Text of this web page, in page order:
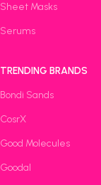
Sheet Masks
Serums
TRENDING BRANDS
Bondi Sands
CosrX
Good Molecules
Goodal